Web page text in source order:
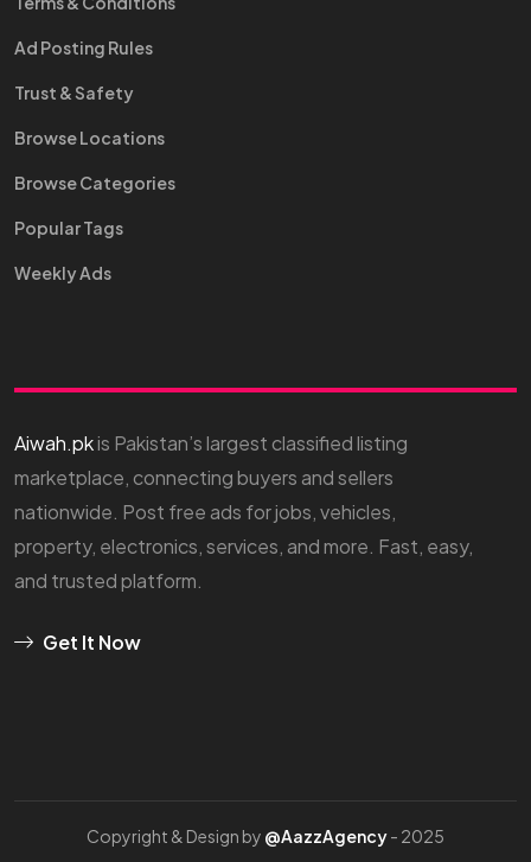
Ad Posting Rules
Trust & Safety
Browse Locations
Browse Categories
Popular Tags
Weekly Ads
Aiwah.pkis Pakistan’s largest classified listing
marketplace, connecting buyers and sellers
nationwide. Post free ads for jobs, vehicles,
property, electronics, services, and more. Fast, easy,
and trusted platform.
Get It Now
Copyright & Design by @AazzAgency- 2025